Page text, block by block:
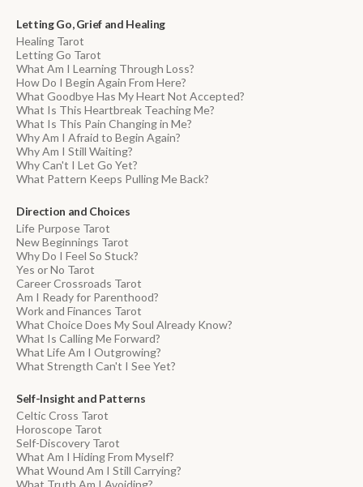
Letting Go, Grief and Healing
Healing Tarot
Letting Go Tarot
What Am I Learning Through Loss?
How Do I Begin Again From Here?
What Goodbye Has My Heart Not Accepted?
What Is This Heartbreak Teaching Me?
What Is This Pain Changing in Me?
Why Am I Afraid to Begin Again?
Why Am I Still Waiting?
Why Can't I Let Go Yet?
What Pattern Keeps Pulling Me Back?
Direction and Choices
Life Purpose Tarot
New Beginnings Tarot
Why Do I Feel So Stuck?
Yes or No Tarot
Career Crossroads Tarot
Am I Ready for Parenthood?
Work and Finances Tarot
What Choice Does My Soul Already Know?
What Is Calling Me Forward?
What Life Am I Outgrowing?
What Strength Can't I See Yet?
Self-Insight and Patterns
Celtic Cross Tarot
Horoscope Tarot
Self-Discovery Tarot
What Am I Hiding From Myself?
What Wound Am I Still Carrying?
What Truth Am I Avoiding?